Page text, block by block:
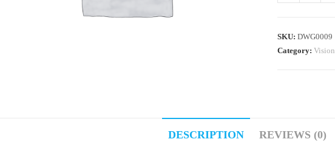
SKU:DWG0009
Category:Vision
DESCRIPTION REVIEWS (0)